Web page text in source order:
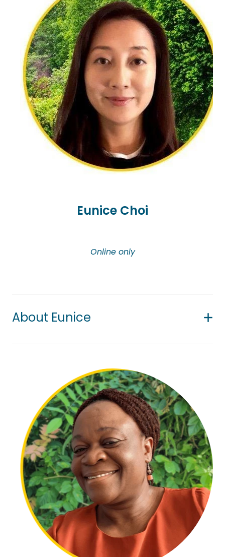
clients including Pacifica, Māori and Asian and
welcomes all cultures, genders, orientations, and
backgrounds. Her person-centred approach
walking alongside her clients on their journey. Her
special interest areas are adoption, grief and loss,
suicide, and youth mental health. She has been a
Victim Support Bereavement by Suicide worker as
well as a Seasons for Grief and Loss Facilitator.
Elaine’s counselling style is to offer a warm, safe,
and relaxed space for clients to be in. Her person-
centred approach sits with narrative therapy, art
and sand tray and she adjusts her approach to
step-grandparent and has a fur baby called
Eunice Choi
Online only
About Eunice
efforts to overcome life challenges through
professional and collaborative counselling
practice. She works with adults dealing with issues
around anxiety, depression, cultural issues, loss
and grief and trauma. As an Asian migrant herself,
Eunice particularly wants to help migrants to settle
and thrive with resilience and hope in New Zealand.
She has special interest in all areas of grief and
trauma caused by losses. Her counselling
approach is integrated based on person-centred
and narrative therapy. She offers counselling in
Korean and English.